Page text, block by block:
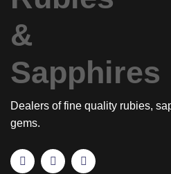
Dealers of fine quality rubies,
gems.